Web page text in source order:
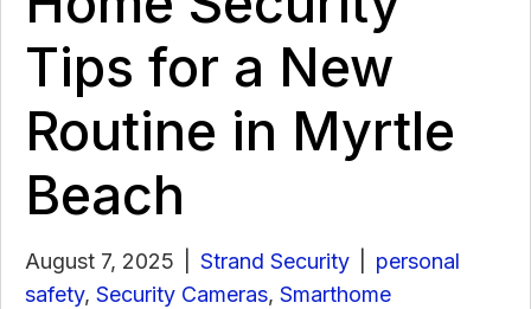
Tips for a New
Routine in Myrtle
Beach
August 7, 2025 Strand Security
personal
safety, Security Cameras, Smarthome